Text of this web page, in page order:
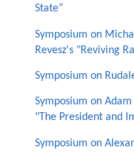
State”
Symposium on
Revesz's "Reviving
Symposium on
Symposium on
"The President and
Symposium on